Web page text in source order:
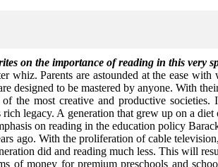
on the importance of reading in this very
whiz. Parents are astounded at the ease
designed to be mastered by anyone. With
the most creative and productive
legacy. A generation that grew up on a
on reading in the education policy
ago. With the proliferation of cable
did and reading much less. This will
of money for premium preschools and